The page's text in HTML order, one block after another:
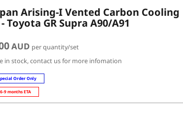
Arising-I Vented Carbon Cooling
Toyota GR Supra A90/A91
AUD per quantity/set
in stock, contact us for more infomation
Order Only
9 months ETA